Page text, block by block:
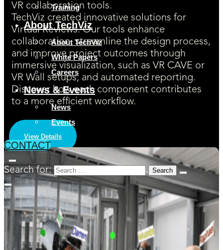
Training
About TechViz
About TechViz
White Papers
Careers
News & Events
News
Events
CONTACT
Search for:
VR collaboration tools.
TechViz created innovative solutions for
Virtual Reviews. Our tools enhance
collaboration, streamline the design process,
and improve project outcomes through
immersive visualization, such as VR CAVE or
VR Wall setups, and automated reporting.
Discover how each component contributes
to a more efficient workflow.
View Details